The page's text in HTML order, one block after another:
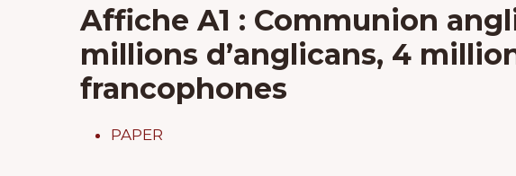
Affiche A1 : Communion
millions d’anglicans, 4
francophones
PAPER